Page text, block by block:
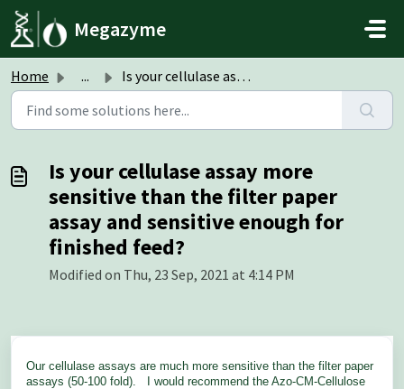
Skip to main content
Megazyme
Home ... Is your cellulase assay more sensitive than the filter pa...
Is your cellulase assay more
sensitive than the filter paper
assay and sensitive enough for
finished feed?
Modified on Thu, 23 Sep, 2021 at 4:14 PM
Our cellulase assays are much more sensitive than the filter paper
assays (50-100 fold). I would recommend the Azo-CM-Cellulose